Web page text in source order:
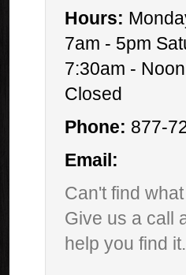
Hours:
7am - 5pm
7:30am -
Closed
Phone: 877-
Email:
Can't find
Give us a call
help you find it.